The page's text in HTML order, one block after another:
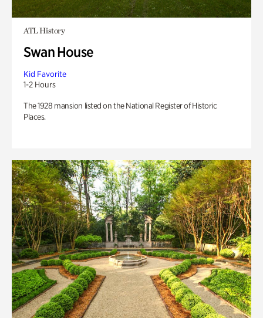
ATL History
Swan House
Kid Favorite
1-2 Hours
The 1928 mansion listed on the National Register of Historic
Places.